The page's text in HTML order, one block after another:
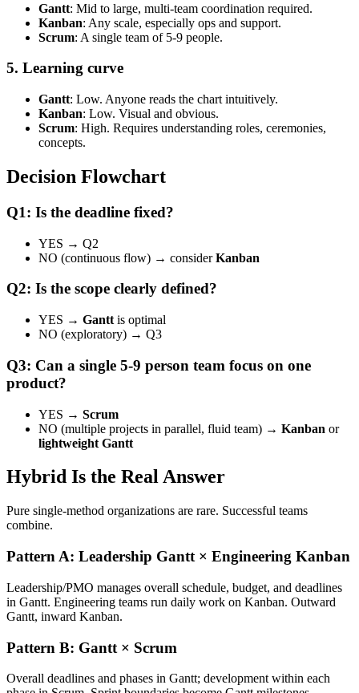
Gantt: Mid to large, multi-team coordination required.
Kanban: Any scale, especially ops and support.
Scrum: A single team of 5-9 people.
5. Learning curve
Gantt: Low. Anyone reads the chart intuitively.
Kanban: Low. Visual and obvious.
Scrum: High. Requires understanding roles, ceremonies,
concepts.
Decision Flowchart
Q1: Is the deadline fixed?
YES → Q2
NO (continuous flow) → considerKanban
Q2: Is the scope clearly defined?
YES → Gantt is optimal
NO (exploratory) → Q3
Q3: Can a single 5-9 person team focus on one
product?
YES → Scrum
NO (multiple projects in parallel, fluid team) → Kanban or
lightweight Gantt
Hybrid Is the Real Answer
Pure single-method organizations are rare. Successful teams
combine.
Pattern A: Leadership Gantt × Engineering Kanban
Leadership/PMO manages overall schedule, budget, and deadlines
in Gantt. Engineering teams run daily work on Kanban. Outward
Gantt, inward Kanban.
Pattern B: Gantt × Scrum
Overall deadlines and phases in Gantt; development within each